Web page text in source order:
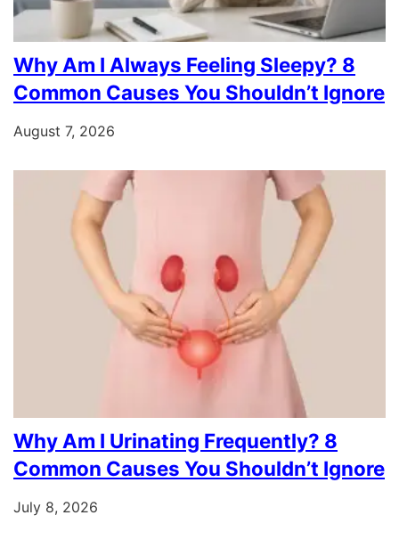
Why Am I Always Feeling Sleepy? 8
Common Causes You Shouldn’t Ignore
August 7, 2026
Why Am I Urinating Frequently? 8
Common Causes You Shouldn’t Ignore
July 8, 2026